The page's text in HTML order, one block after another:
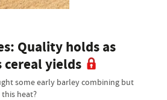
Quality holds as
yields
some early barley combining but
heat?